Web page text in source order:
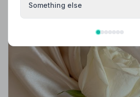
Something else